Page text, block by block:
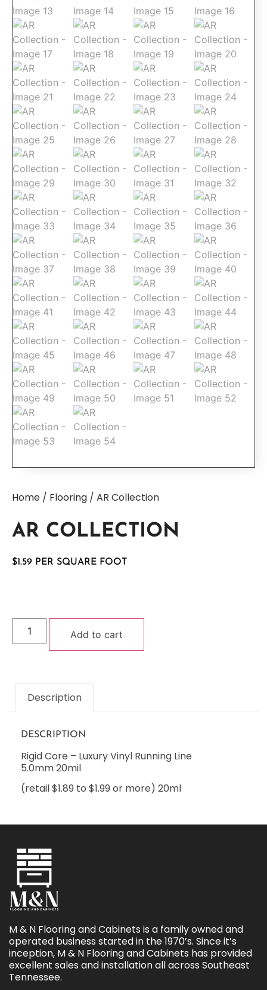
Home / Flooring / AR Collection
AR COLLECTION
$1.59
Add to cart
Description
DESCRIPTION
Rigid Core – Luxury Vinyl Running Line
5.0mm 20mil
(retail $1.89 to $1.99 or more) 20ml
M & N Flooring and Cabinets is a family owned and
operated business started in the 1970’s. Since it’s
inception, M & N Flooring and Cabinets has provided
excellent sales and installation all across Southeast
Tennessee.